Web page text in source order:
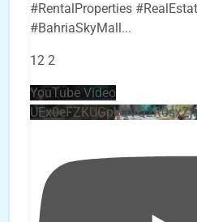
#RentalProperties
#BahriaSkyMall ...
12 2
YouTube Video